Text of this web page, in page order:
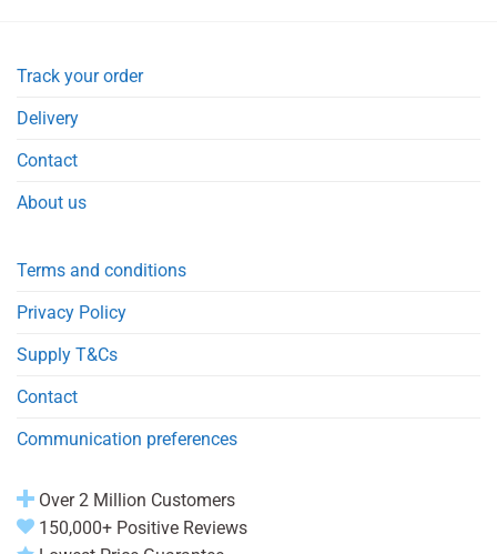
Track your order
Delivery
Contact
About us
Terms and conditions
Privacy Policy
Supply T&Cs
Contact
Communication preferences
Over 2 Million Customers
150,000+ Positive Reviews